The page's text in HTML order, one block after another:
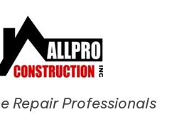
Repair Professionals